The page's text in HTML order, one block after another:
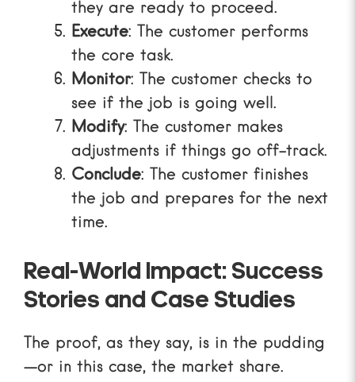
they are ready to proceed.
Execute: The customer performs
the core task.
Monitor: The customer checks to
see if the job is going well.
Modify: The customer makes
adjustments if things go off-track.
Conclude: The customer finishes
the job and prepares for the next
time.
Real-World Impact: Success
Stories and Case Studies
The proof, as they say, is in the pudding
—or in this case, the market share.